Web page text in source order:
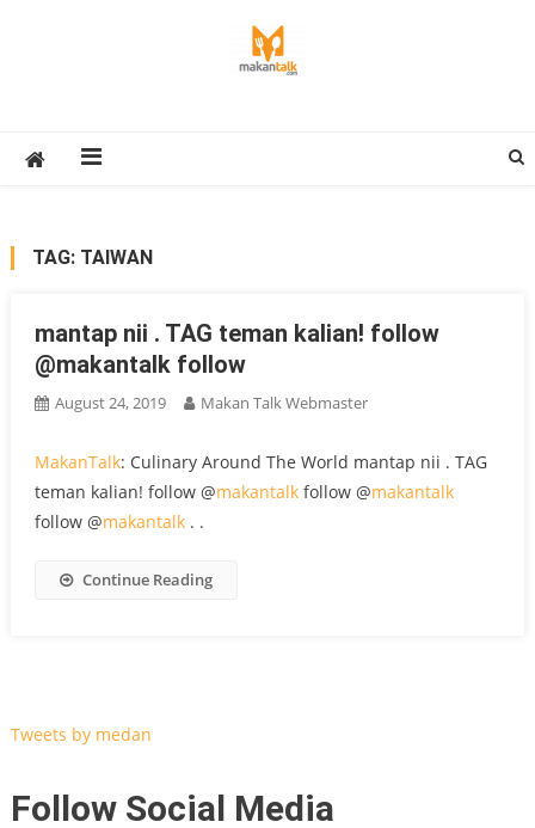
TAG: TAIWAN
mantap nii . TAG teman kalian! follow
@makantalk follow
August 24, 2019 Makan Talk Webmaster
MakanTalk: Culinary Around The World mantap nii . TAG
teman kalian! follow @makantalkfollow @makantalk
follow @makantalk. .
Continue Reading
Tweets by medan
Follow Social Media